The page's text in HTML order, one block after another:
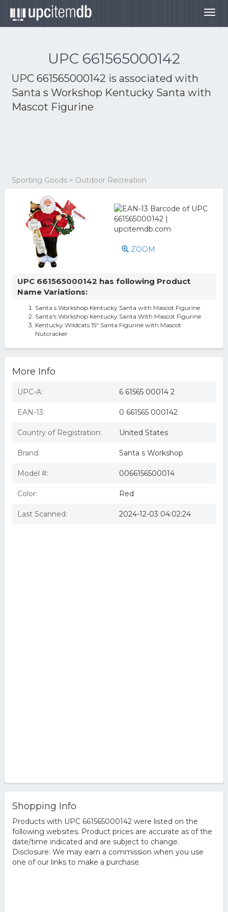
UPC 661565000142
UPC 661565000142 is associated with
Santa s Workshop Kentucky Santa with
Mascot Figurine
Sporting Goods > Outdoor Recreation
ZOOM
UPC 661565000142 has following Product
Name Variations:
Santa s Workshop Kentucky Santa with Mascot Figurine
Santa's Workshop Kentucky Santa With Mascot Figurine
Kentucky Wildcats 15" Santa Figurine with Mascot
Nutcracker
More Info
UPC-A: 6 61565 00014 2
EAN-13: 0 661565 000142
Country of Registration: United States
Brand: Santa s Workshop
Model #: 0066156500014
Color: Red
Last Scanned: 2024-12-03 04:02:24
Shopping Info
Products with UPC 661565000142 were listed on the
following websites. Product prices are accurate as of the
date/time indicated and are subject to change.
Disclosure: We may earn a commission when you use
one of our links to make a purchase.